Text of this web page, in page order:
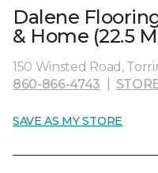
Dalene
& Home (22.5
150 Winsted Road,
860-866-4743
SAVE AS MY STORE